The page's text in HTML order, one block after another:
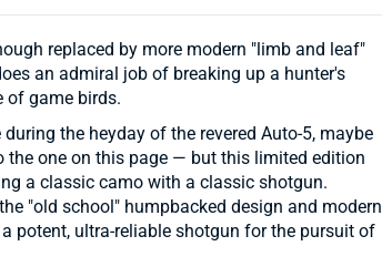
replaced by more modern "limb and leaf"
an admiral job of breaking up a hunter's
of game birds.
the heyday of the revered Auto-5, maybe
one on this page — but this limited edition
a classic camo with a classic shotgun.
"old school" humpbacked design and modern
potent, ultra-reliable shotgun for the pursuit of